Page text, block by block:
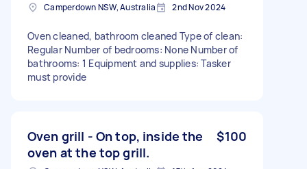
Camperdown NSW, Australia 2nd Nov 2024
Oven cleaned, bathroom cleaned Type of clean:
Regular Number of bedrooms: None Number of
bathrooms: 1 Equipment and supplies: Tasker
must provide
Oven grill - On top, inside the
oven at the top grill.
$100